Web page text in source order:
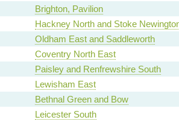
Brighton, Pavilion
Hackney North and Stoke
Oldham East and Saddleworth
Coventry North East
Paisley and Renfrewshire South
Lewisham East
Bethnal Green and Bow
Leicester South